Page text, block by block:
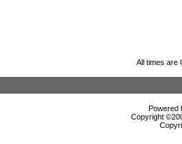
All times are
Powered
Copyright